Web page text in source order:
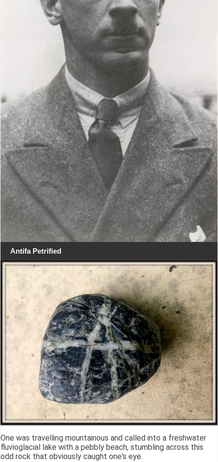
Antifa Petrified
One was travelling mountainous and called into a freshwater
fluvioglacial lake with a pebbly beach, stumbling across this
odd rock that obviously caught one's eye.